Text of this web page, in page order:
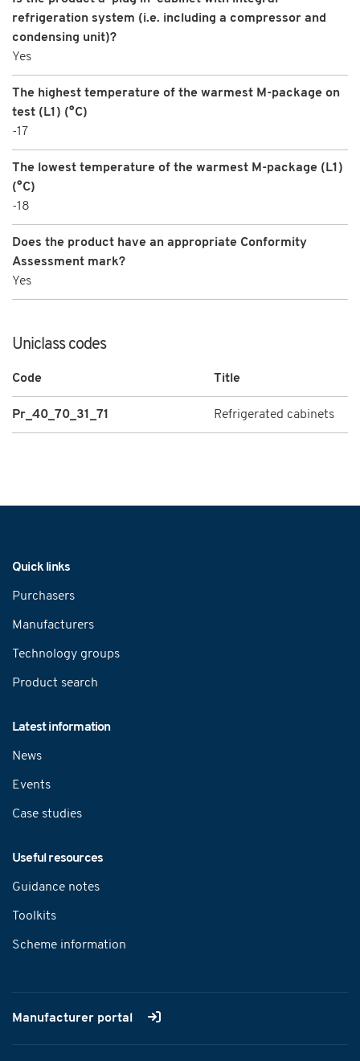
refrigeration system (i.e. including a compressor and
condensing unit)?
Yes
The highest temperature of the warmest M-package on
test (L1) (°C)
-17
The lowest temperature of the warmest M-package (L1)
(°C)
-18
Does the product have an appropriate Conformity
Assessment mark?
Yes
Uniclass codes
Code Title
Pr_40_70_31_71 Refrigerated cabinets
Quick links
Purchasers
Manufacturers
Technology groups
Product search
Latest information
News
Events
Case studies
Useful resources
Guidance notes
Toolkits
Scheme information
Manufacturer portal